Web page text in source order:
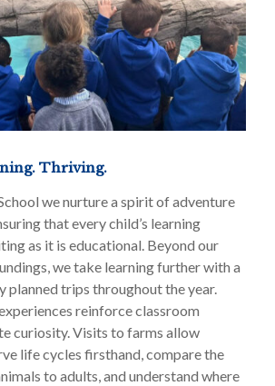
Thriving.
we nurture a spirit of adventure
that every child’s learning
as it is educational. Beyond our
we take learning further with a
planned trips throughout the year.
reinforce classroom
curiosity. Visits to farms allow
life cycles firsthand, compare the
to adults, and understand where